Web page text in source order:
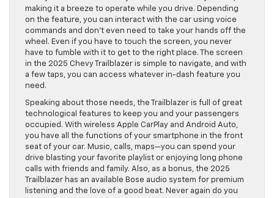
making it a breeze to operate while you drive. Depending
on the feature, you can interact with the car using voice
commands and don’t even need to take your hands off the
wheel. Even if you have to touch the screen, you never
have to fumble with it to get to the right place. The screen
in the 2025 Chevy Trailblazer is simple to navigate, and with
a few taps, you can access whatever in-dash feature you
need.
Speaking about those needs, the Trailblazer is full of great
technological features to keep you and your passengers
occupied. With wireless Apple CarPlay and Android Auto,
you have all the functions of your smartphone in the front
seat of your car. Music, calls, maps—you can spend your
drive blasting your favorite playlist or enjoying long phone
calls with friends and family. Also, as a bonus, the 2025
Trailblazer has an available Bose audio system for premium
listening and the love of a good beat. Never again do you